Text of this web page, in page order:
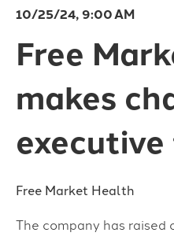
10/25/24, 9:00 AM
Free
makes
Free Market Health
The company has